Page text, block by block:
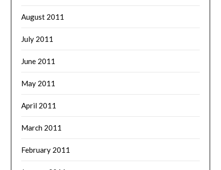
August 2011
July 2011
June 2011
May 2011
April 2011
March 2011
February 2011